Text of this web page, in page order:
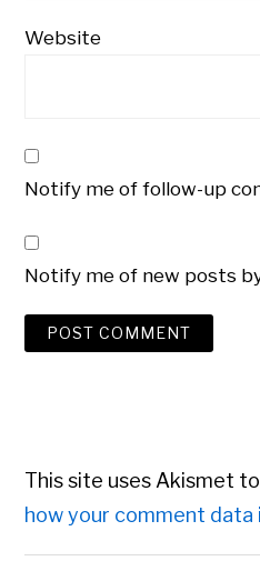
Website
Notify me of follow-up
Notify me of new posts
This site uses Akismet
how your comment data